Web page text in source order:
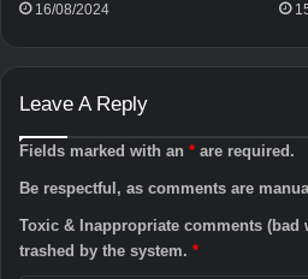
16/08/2024
Leave A Reply
Fields marked with an * are required.
Be respectful, as comments are
Toxic & Inappropriate comments (bad
trashed by the system. *